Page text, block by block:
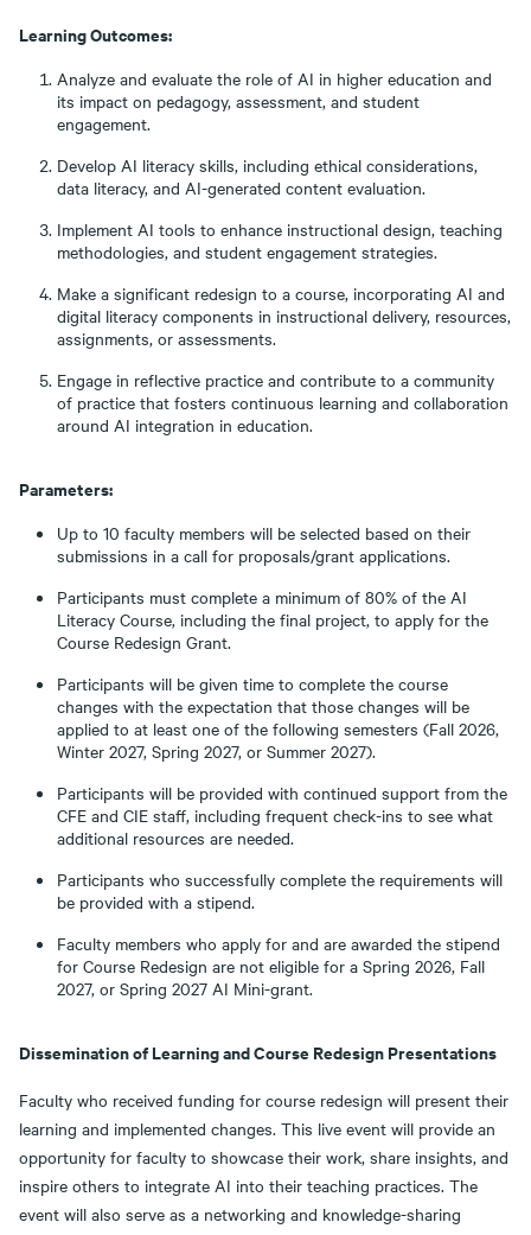
Learning Outcomes:
Analyze and evaluate the role of AI in higher education and
its impact on pedagogy, assessment, and student
engagement.
Develop AI literacy skills, including ethical considerations,
data literacy, and AI-generated content evaluation.
Implement AI tools to enhance instructional design, teaching
methodologies, and student engagement strategies.
Make a significant redesign to a course, incorporating AI and
digital literacy components in instructional delivery, resources,
assignments, or assessments.
Engage in reflective practice and contribute to a community
of practice that fosters continuous learning and collaboration
around AI integration in education.
Parameters:
Up to 10 faculty members will be selected based on their
submissions in a call for proposals/grant applications.
Participants must complete a minimum of 80% of the AI
Literacy Course, including the final project, to apply for the
Course Redesign Grant.
Participants will be given time to complete the course
changes with the expectation that those changes will be
applied to at least one of the following semesters (Fall 2026,
Winter 2027, Spring 2027, or Summer 2027).
Participants will be provided with continued support from the
CFE and CIE staff, including frequent check-ins to see what
additional resources are needed.
Participants who successfully complete the requirements will
be provided with a stipend.
Faculty members who apply for and are awarded the stipend
for Course Redesign are not eligible for a Spring 2026, Fall
2027, or Spring 2027 AI Mini-grant.
Dissemination of Learning and Course Redesign Presentations
Faculty who received funding for course redesign will present their
learning and implemented changes. This live event will provide an
opportunity for faculty to showcase their work, share insights, and
inspire others to integrate AI into their teaching practices. The
event will also serve as a networking and knowledge-sharing